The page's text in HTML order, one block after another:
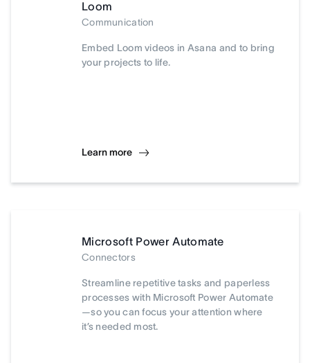
Loom
Communication
Embed Loom videos in Asana and to bring
your projects to life.
Learn more
Microsoft Power Automate
Connectors
Streamline repetitive tasks and paperless
processes with Microsoft Power Automate
—so you can focus your attention where
it’s needed most.